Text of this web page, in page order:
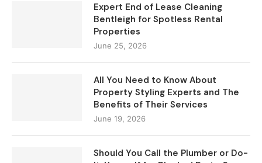
Expert End of Lease Cleaning
Bentleigh for Spotless Rental
Properties
June 25, 2026
All You Need to Know About
Property Styling Experts and The
Benefits of Their Services
June 19, 2026
Should You Call the Plumber or Do-